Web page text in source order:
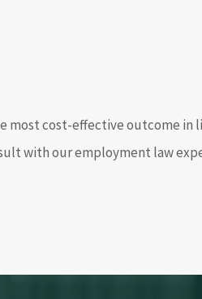
most cost-effective outcome in
with our employment law